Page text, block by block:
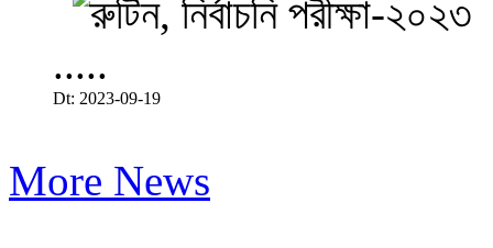
.....
Dt: 2023-09-19
More News